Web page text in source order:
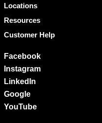
Locations
Resources
Customer Help
Facebook
Instagram
LinkedIn
Google
YouTube